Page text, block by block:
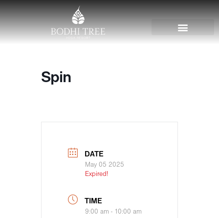
Spin
DATE
May 05 2025
Expired!
TIME
9:00 am - 10:00 am